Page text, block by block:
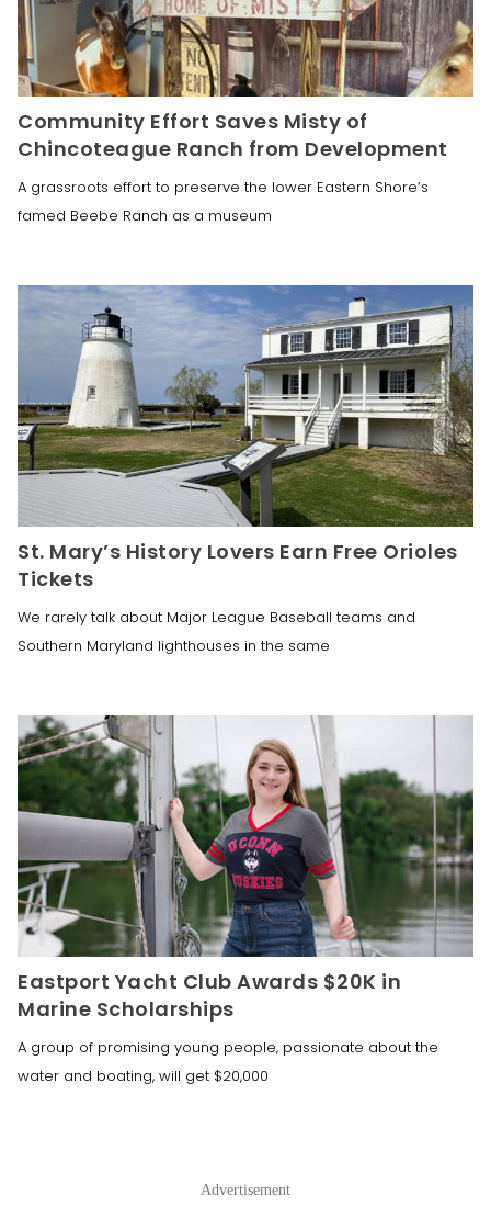
Community Effort Saves Misty of
Chincoteague Ranch from Development
A grassroots effort to preserve the lower Eastern Shore’s
famed Beebe Ranch as a museum
St. Mary’s History Lovers Earn Free Orioles
Tickets
We rarely talk about Major League Baseball teams and
Southern Maryland lighthouses in the same
Eastport Yacht Club Awards $20K in
Marine Scholarships
A group of promising young people, passionate about the
water and boating, will get $20,000
Advertisement